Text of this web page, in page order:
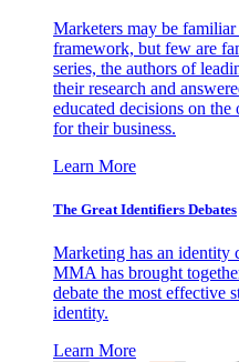
Marketers may be
framework, but few are
series, the authors of
their research and
educated decisions on
for their business.
Learn More
The Great Identifiers Debates
Marketing has an identity
MMA has brought
debate the most effective
identity.
Learn More